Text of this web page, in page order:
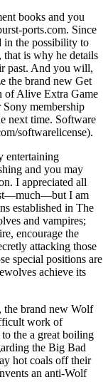
books and you
ports.com. Since
in the possibility to
that is why he details
past. And you will,
the brand new Get
of Alive Extra Game
membership
next time. Software
softwarelicense).
entertaining
and you may
I appreciated all
I am
established in The
and vampires;
encourage the
attacking those
special positions are
achieve its
the brand new Wolf
work of
the a great boiling
the Big Bad
hot coals off their
an anti-Wolf